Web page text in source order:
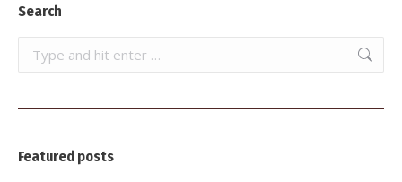
Search
Search:
Featured posts